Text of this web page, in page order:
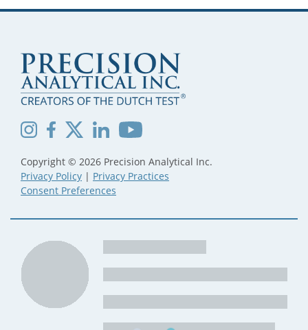
Copyright © 2026 Precision Analytical Inc.
Privacy Policy | Privacy Practices
Consent Preferences